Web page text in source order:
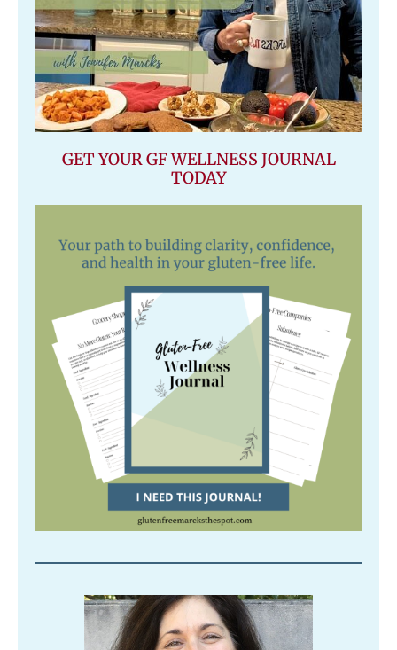
GET YOUR GF WELLNESS JOURNAL
TODAY